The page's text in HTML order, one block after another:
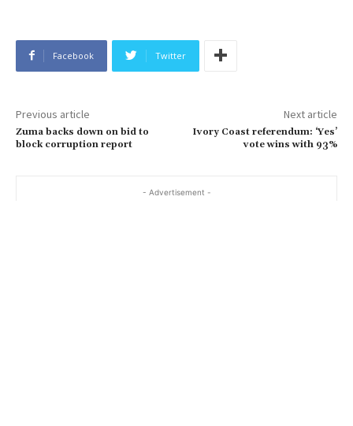
Facebook Twitter
Previous article
Zuma backs down on bid to
block corruption report
Next article
Ivory Coast referendum: ‘Yes’
vote wins with 93%
- Advertisement -